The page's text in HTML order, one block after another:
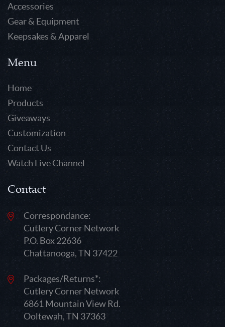
Accessories
Gear & Equipment
Keepsakes & Apparel
Menu
Home
Products
Giveaways
Customization
Contact Us
Watch Live Channel
Contact
Correspondance:
Cutlery Corner Network
P.O. Box 22636
Chattanooga, TN 37422
Packages/Returns*:
Cutlery Corner Network
6861 Mountain View Rd.
Ooltewah, TN 37363